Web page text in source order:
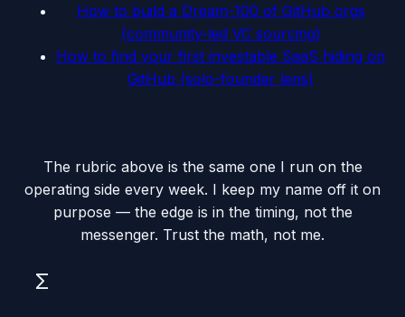
How to build a Dream-100 of GitHub orgs
(community-led VC sourcing)
How to find your first investable SaaS hiding on
GitHub (solo-founder lens)
The rubric above is the same one I run on the
operating side every week. I keep my name off it on
purpose — the edge is in the timing, not the
messenger. Trust the math, not me.
Σ